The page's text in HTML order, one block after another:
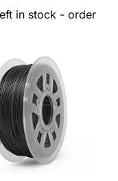
in stock - order